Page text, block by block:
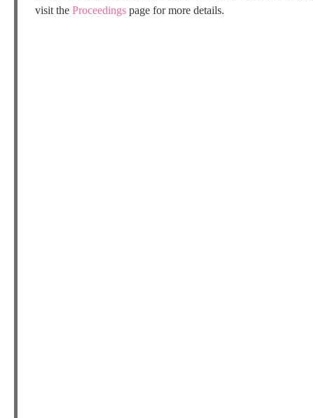
visit the Proceedings page for more details.